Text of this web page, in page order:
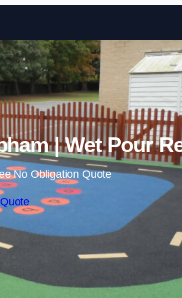
Skip to
| Wet Pour
No Obligation Quote